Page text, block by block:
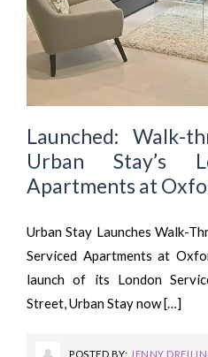
Launched: Walk-
Urban Stay’s
Apartments at
Urban Stay Launches Walk-
Serviced Apartments at
launch of its London
Street, Urban Stay now […]
POSTED BY: JENNY